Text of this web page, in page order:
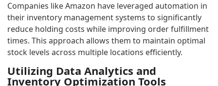
Companies like Amazon have leveraged automation in
their inventory management systems to significantly
reduce holding costs while improving order fulfillment
times. This approach allows them to maintain optimal
stock levels across multiple locations efficiently.
Utilizing Data Analytics and
Inventory Optimization Tools